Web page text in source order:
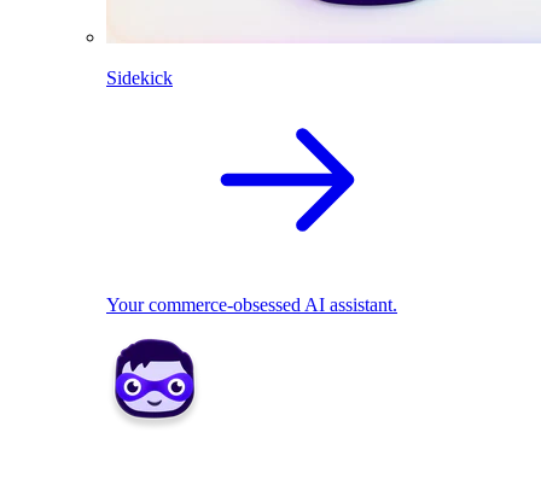
Sidekick
Your commerce-obsessed AI assistant.